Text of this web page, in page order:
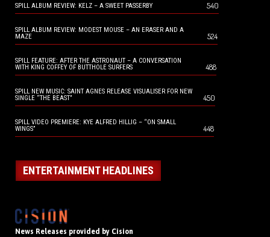
SPILL ALBUM REVIEW: KELZ – A SWEET PASSERBY 540
SPILL ALBUM REVIEW: MODEST MOUSE – AN ERASER AND A
MAZE
524
SPILL FEATURE: AFTER THE ASTRONAUT – A CONVERSATION
WITH KING COFFEY OF BUTTHOLE SURFERS
488
SPILL NEW MUSIC: SAINT AGNES RELEASE VISUALISER FOR NEW
SINGLE “THE BEAST”
450
SPILL VIDEO PREMIERE: KYE ALFRED HILLIG – “ON SMALL
WINGS”
448
ENTERTAINMENT HEADLINES
News Releases provided by Cision